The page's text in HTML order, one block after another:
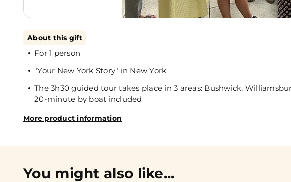
About this gift
For 1 person
"Your New York Story" in New York
The 3h30 guided tour takes place in 3 areas: Bushwick,
20-minute by boat included
More product information
You might also like...